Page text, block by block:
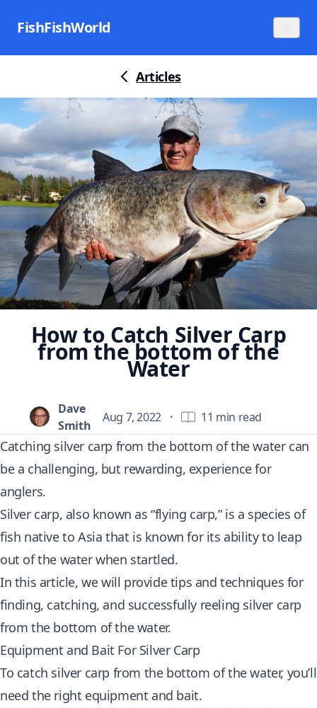
FishFishWorld
Articles
How to Catch Silver Carp
from the bottom of the
Water
Dave
Smith
Aug 7, 2022 · 11 min read
Catching silver carp from the bottom of the water can
be a challenging, but rewarding, experience for
anglers.
Silver carp, also known as “flying carp,” is a species of
fish native to Asia that is known for its ability to leap
out of the water when startled.
In this article, we will provide tips and techniques for
finding, catching, and successfully reeling silver carp
from the bottom of the water.
Equipment and Bait For Silver Carp
To catch silver carp from the bottom of the water, you’ll
need the right equipment and bait.